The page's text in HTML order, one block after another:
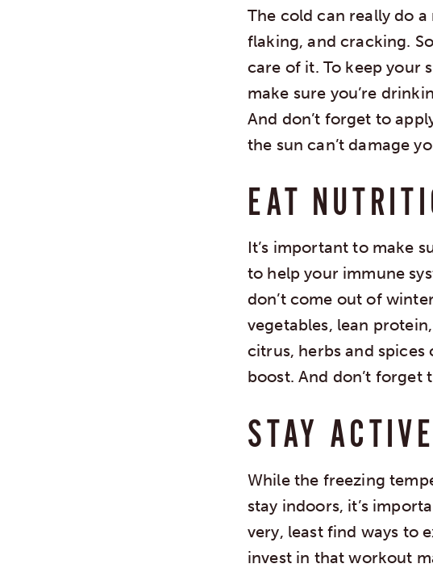
The cold can really do
flaking, and cracking.
care of it. To keep your
make sure you’re
And don’t forget to
the sun can’t damage
EAT
It’s important to make
to help your immune
don’t come out of
vegetables, lean
citrus, herbs and spices
boost. And don’t forget
STAY ACTIVE
While the freezing
stay indoors, it’s
very, least find ways to
invest in that workout